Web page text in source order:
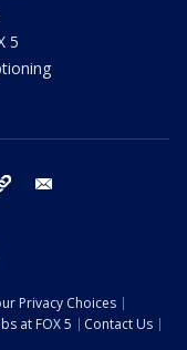
5
tiktok
Privacy Choices
at FOX 5
Contact Us